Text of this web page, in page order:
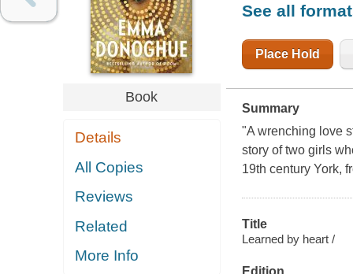
Book
Details
All Copies
Reviews
Related
More Info
See all
Place Hold
Summary
"A wrenching love
story of two girls
19th century York,
Title
Learned by heart /